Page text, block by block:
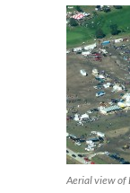
Aerial view of